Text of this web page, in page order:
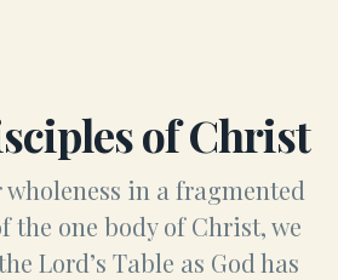
of Christ
in a fragmented
the one body of Christ, we
Lord’s Table as God has